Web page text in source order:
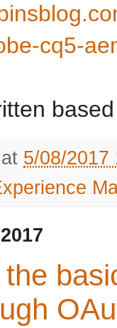
cq5-
at 5/08/2017